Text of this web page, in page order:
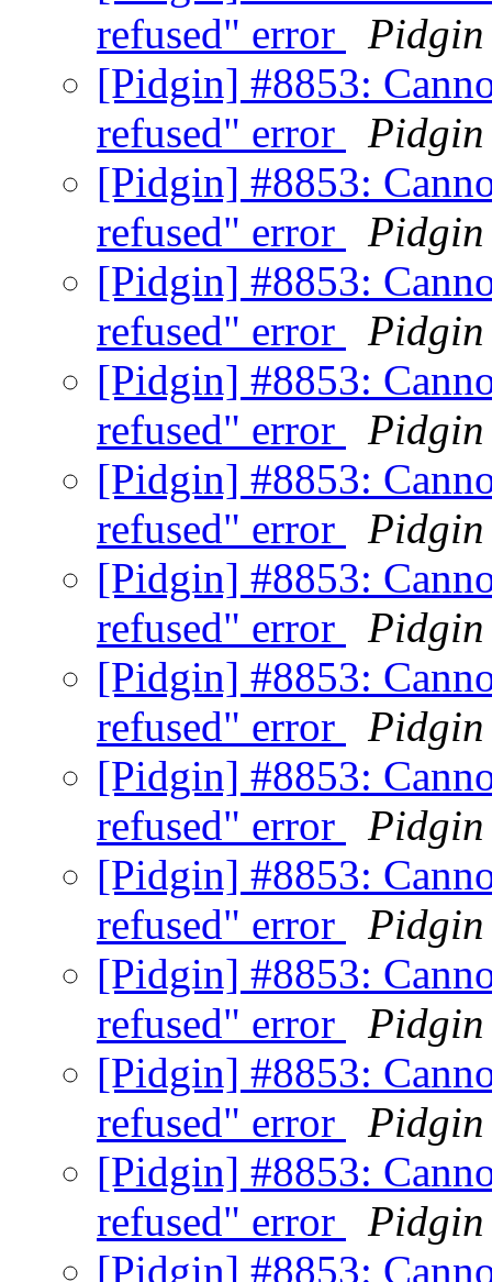
refused" error
Pidgin
[Pidgin] #8853:
refused" error
Pidgin
[Pidgin] #8853:
refused" error
Pidgin
[Pidgin] #8853:
refused" error
Pidgin
[Pidgin] #8853:
refused" error
Pidgin
[Pidgin] #8853:
refused" error
Pidgin
[Pidgin] #8853:
refused" error
Pidgin
[Pidgin] #8853:
refused" error
Pidgin
[Pidgin] #8853:
refused" error
Pidgin
[Pidgin] #8853:
refused" error
Pidgin
[Pidgin] #8853:
refused" error
Pidgin
[Pidgin] #8853:
refused" error
Pidgin
[Pidgin] #8853:
refused" error
Pidgin
[Pidgin] #8853: